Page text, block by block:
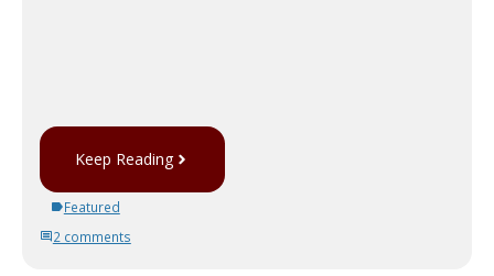
Keep Reading
Featured
2 comments